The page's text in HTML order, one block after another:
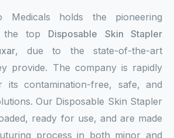
Medicals holds the pioneering
the top Disposable Skin Stapler
, due to the state-of-the-art
provide. The company is rapidly
its contamination-free, safe, and
Our Disposable Skin Stapler
ready for use, and are made
process in both minor and